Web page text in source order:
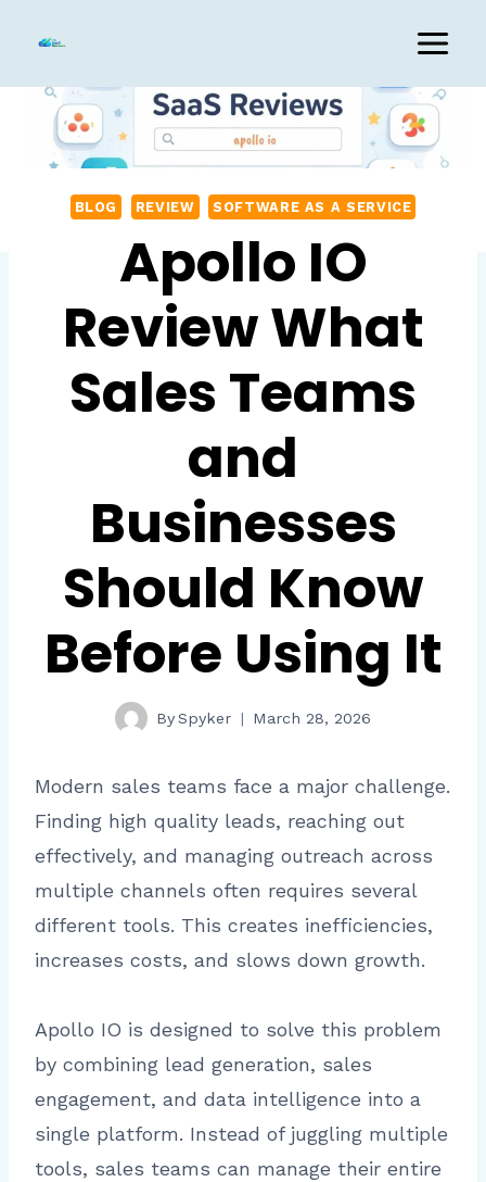
content
BLOG REVIEW SOFTWARE AS A SERVICE
Apollo IO
Review What
Sales Teams
and
Businesses
Should Know
Before Using It
BySpyker March 28, 2026
Modern sales teams face a major challenge.
Finding high quality leads, reaching out
effectively, and managing outreach across
multiple channels often requires several
different tools. This creates inefficiencies,
increases costs, and slows down growth.
Apollo IO is designed to solve this problem
by combining lead generation, sales
engagement, and data intelligence into a
single platform. Instead of juggling multiple
tools, sales teams can manage their entire